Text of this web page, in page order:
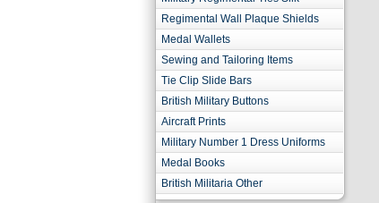
Regimental Wall Plaque Shields
Medal Wallets
Sewing and Tailoring Items
Tie Clip Slide Bars
British Military Buttons
Aircraft Prints
Military Number 1 Dress Uniforms
Medal Books
British Militaria Other